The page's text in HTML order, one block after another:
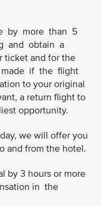
by more than 5
and obtain a
ticket and for the
made if the flight
to your original
a return flight to
opportunity.
we will offer you
and from the hotel.
by 3 hours or more
in the